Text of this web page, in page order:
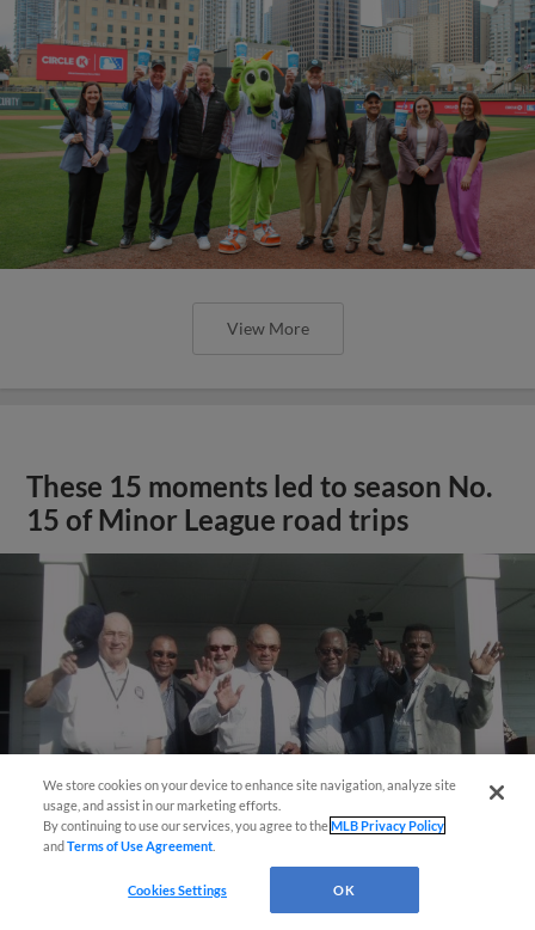
View More
These 15 moments led to season No.
15 of Minor League road trips
View More
We store cookies on your device to enhance site navigation, analyze site
usage, and assist in our marketing efforts.
By continuing to use our services, you agree to theMLB Privacy Policy
andTerms of Use Agreement
Cookies Settings OK